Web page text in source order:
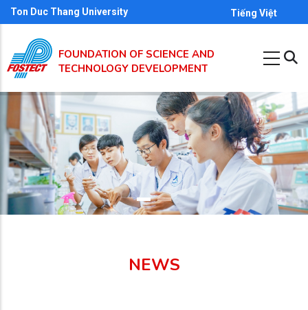
Skip
to
content
Ton Duc Thang University Tiếng Việt
FOUNDATION OF SCIENCE AND
TECHNOLOGY DEVELOPMENT
NEWS